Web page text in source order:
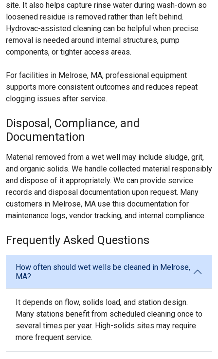
site. It also helps capture rinse water during wash-down so
loosened residue is removed rather than left behind.
Hydrovac-assisted cleaning can be helpful when precise
removal is needed around internal structures, pump
components, or tighter access areas.
For facilities in Melrose, MA, professional equipment
supports more consistent outcomes and reduces repeat
clogging issues after service.
Disposal, Compliance, and
Documentation
Material removed from a wet well may include sludge, grit,
and organic solids. We handle collected material responsibly
and dispose of it appropriately. We can provide service
records and disposal documentation upon request. Many
customers in Melrose, MA use this documentation for
maintenance logs, vendor tracking, and internal compliance.
Frequently Asked Questions
How often should wet wells be cleaned in Melrose,
MA?
It depends on flow, solids load, and station design.
Many stations benefit from scheduled cleaning once to
several times per year. High-solids sites may require
more frequent service.